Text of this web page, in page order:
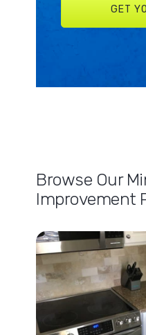
Browse Our
Improvement